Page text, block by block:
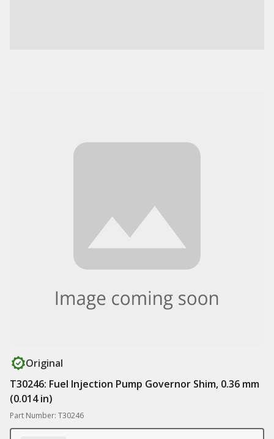
Original
T30246: Fuel Injection Pump Governor Shim, 0.36 mm
(0.014 in)
Part Number: T30246